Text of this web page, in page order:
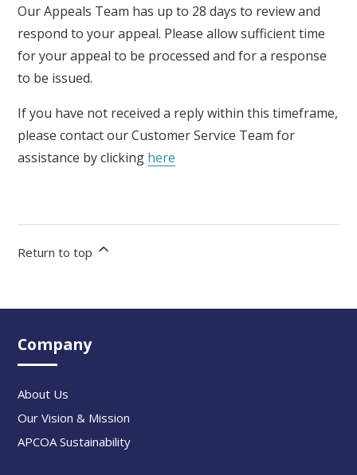
Our Appeals Team has up to 28 days to review and
respond to your appeal. Please allow sufficient time
for your appeal to be processed and for a response
to be issued.
If you have not received a reply within this timeframe,
please contact our Customer Service Team for
assistance by clicking here
Return to top
Company
About Us
Our Vision & Mission
APCOA Sustainability